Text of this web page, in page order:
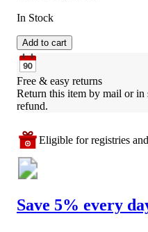
In Stock
Add to cart
Free & easy returns
Return this item by mail or
refund.
Eligible for registries
Save 5% every